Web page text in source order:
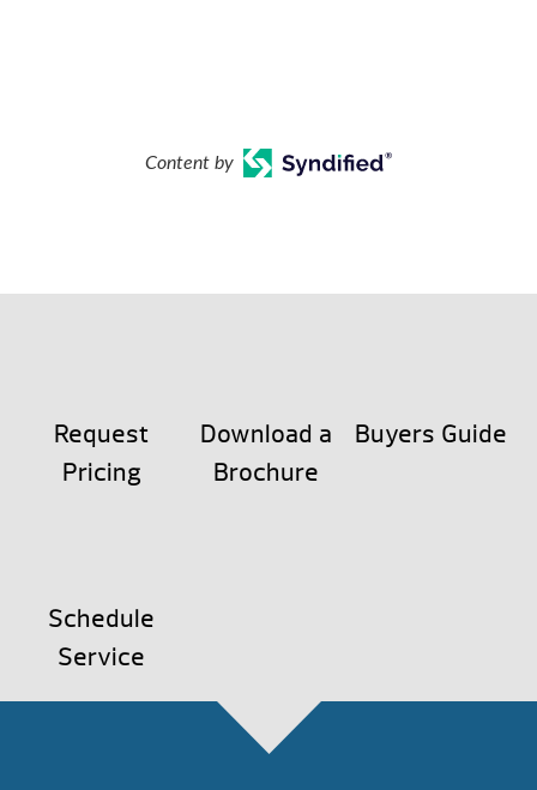
Content by
Request
Pricing
Download a
Brochure
Buyers Guide
Schedule
Service